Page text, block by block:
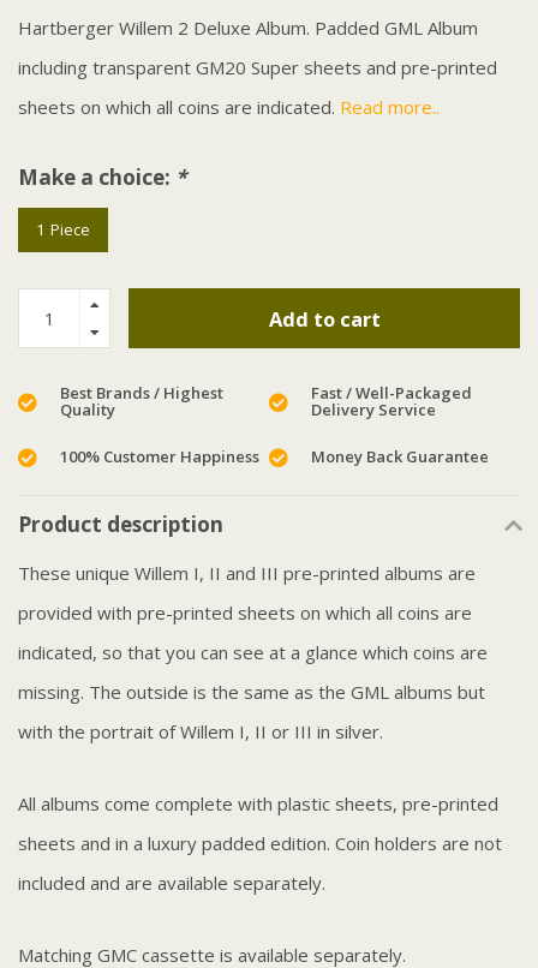
Hartberger Willem 2 Deluxe Album. Padded GML Album
including transparent GM20 Super sheets and pre-printed
sheets on which all coins are indicated. Read more..
Make a choice: *
1 Piece
Add to cart
Best Brands / Highest
Quality
Fast / Well-Packaged
Delivery Service
100% Customer Happiness Money Back Guarantee
Product description
These unique Willem I, II and III pre-printed albums are
provided with pre-printed sheets on which all coins are
indicated, so that you can see at a glance which coins are
missing. The outside is the same as the GML albums but
with the portrait of Willem I, II or III in silver.
All albums come complete with plastic sheets, pre-printed
sheets and in a luxury padded edition. Coin holders are not
included and are available separately.
Matching GMC cassette is available separately.